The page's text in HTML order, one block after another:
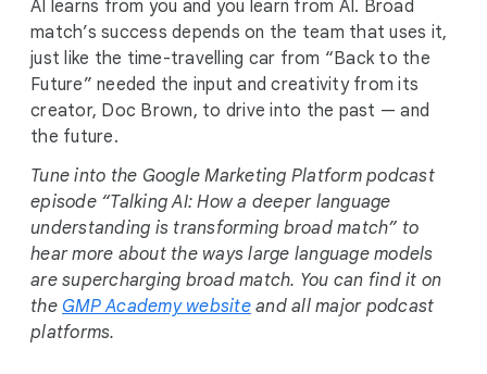
AI learns from you and you learn from AI. Broad
match’s success depends on the team that uses it,
just like the time-travelling car from “Back to the
Future” needed the input and creativity from its
creator, Doc Brown, to drive into the past — and
the future.
Tune into the Google Marketing Platform podcast
episode “Talking AI: How a deeper language
understanding is transforming broad match” to
hear more about the ways large language models
are supercharging broad match. You can find it on
the GMP Academy websiteand all major podcast
platforms.